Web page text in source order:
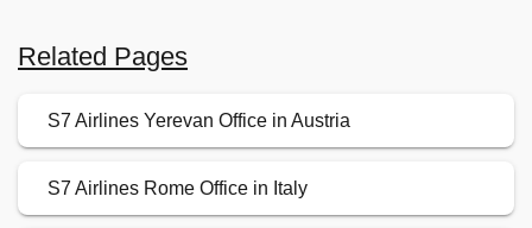
Related Pages
S7 Airlines Yerevan Office in Austria
S7 Airlines Rome Office in Italy